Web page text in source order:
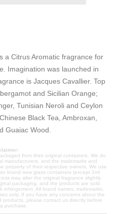
a Citrus Aromatic fragrance for
Imagination was launched in
is Jacques Cavallier. Top
and Sicilian Orange;
Tunisian Neroli and Ceylon
Black Tea, Ambroxan,
Guaiac Wood.
from their original containers. We do
manufacturers, and the trademarks and
property of their respective owners. We use
brand new glass containers (except 2ml
may alter the original fragrance slightly.
packaging, and the products are sold
infringement. All brand names, trademarks,
only. If you have any concerns about the
please contact us directly before
purchase.